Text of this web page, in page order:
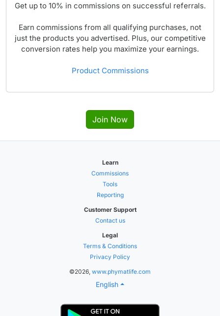
Get up to 10% in commissions on successful referrals.
Earn commissions from all qualifying purchases, not
just the products you advertised. Plus, our competitive
conversion rates help you maximize your earnings.
Product Commissions
Join Now
Learn
Commissions
Tools
Reporting
Customer Support
Contact us
Legal
Terms & Conditions
Privacy Policy
©2026, www.phymatlife.com
English